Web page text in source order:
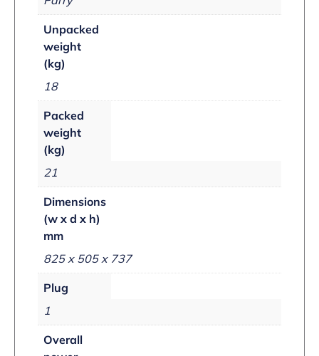
Unpacked
weight
(kg)
18
Packed
weight
(kg)
21
Dimensions
(w x d x h)
mm
825 x 505 x 737
Plug
1
Overall